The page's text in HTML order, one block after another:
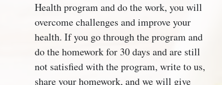
Health program and do the work, you will
overcome challenges and improve your
health. If you go through the program and
do the homework for 30 days and are still
not satisfied with the program, write to us,
share your homework, and we will give